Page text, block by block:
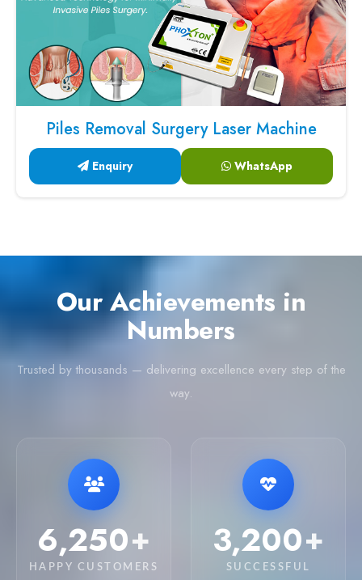
Piles Removal Surgery Laser Machine
Enquiry WhatsApp
Our Achievements in
Numbers
Trusted by thousands — delivering excellence every step of the
way.
6,250+
HAPPY CUSTOMERS
3,200+
SUCCESSFUL